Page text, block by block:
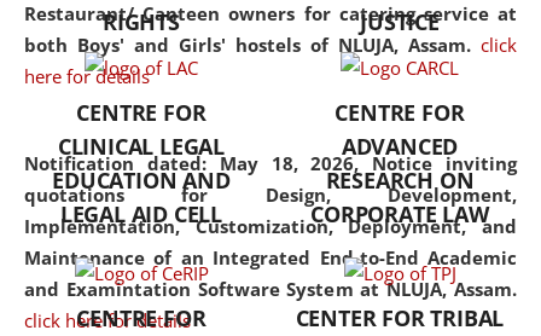
Restaurant/ Canteen owners for catering service at
both Boys' and Girls' hostels of NLUJA, Assam. click
here for details
Notification dated: May 18, 2026, Notice inviting
quotations for Design, Development,
Implementation, Customization, Deployment, and
Maintenance of an Integrated End-to-End Academic
and Examintation Software System at NLUJA, Assam.
click here for details
but also explores
interdisciplinary and
Additionally, the curriculum
offers a wide range of optional
and specialization papers,
allowing students to explore
the diverse facets of the
discipline.
RIGHTS
JUSTICE
CENTRE FOR
CLINICAL LEGAL
EDUCATION AND
LEGAL AID CELL
CENTRE FOR
ADVANCED
RESEARCH ON
CORPORATE LAW
CENTRE FOR
CENTER FOR TRIBAL